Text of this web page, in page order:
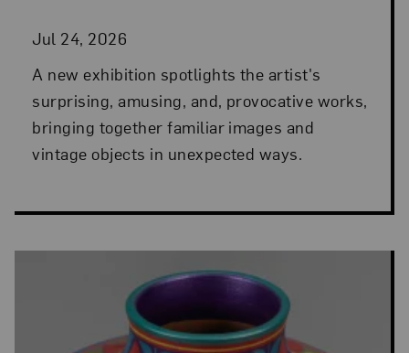
Jul 24, 2026
A new exhibition spotlights the artist's
surprising, amusing, and, provocative works,
bringing together familiar images and
vintage objects in unexpected ways.